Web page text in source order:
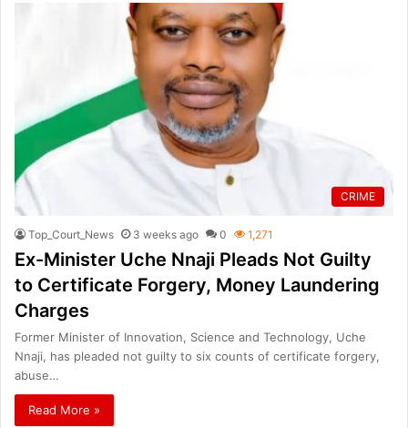
CRIME
Top_Court_News 3 weeks ago 0 1,271
Ex-Minister Uche Nnaji Pleads Not Guilty
to Certificate Forgery, Money Laundering
Charges
Former Minister of Innovation, Science and Technology, Uche
Nnaji, has pleaded not guilty to six counts of certificate forgery,
abuse…
Read More »